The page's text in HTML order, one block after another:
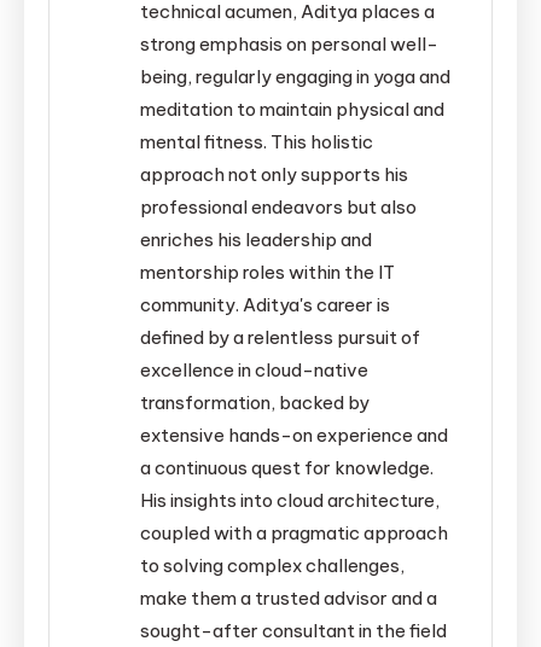
technical acumen, Aditya places a
strong emphasis on personal well-
being, regularly engaging in yoga and
meditation to maintain physical and
mental fitness. This holistic
approach not only supports his
professional endeavors but also
enriches his leadership and
mentorship roles within the IT
community. Aditya's career is
defined by a relentless pursuit of
excellence in cloud-native
transformation, backed by
extensive hands-on experience and
a continuous quest for knowledge.
His insights into cloud architecture,
coupled with a pragmatic approach
to solving complex challenges,
make them a trusted advisor and a
sought-after consultant in the field